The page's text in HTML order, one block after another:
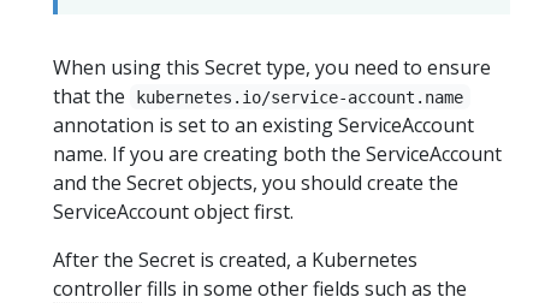
When using this Secret type, you need to ensure
that the
kubernetes.io/service-account.name
annotation is set to an existing ServiceAccount
name. If you are creating both the ServiceAccount
and the Secret objects, you should create the
ServiceAccount object first.
After the Secret is created, a Kubernetes
controllerfills in some other fields such as the